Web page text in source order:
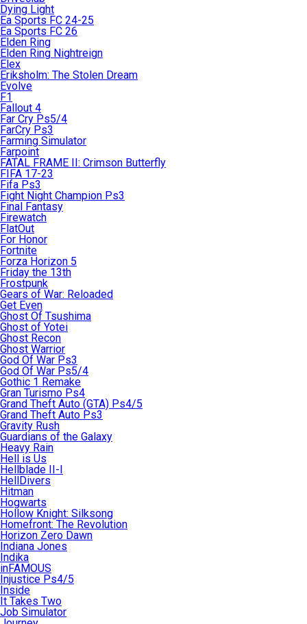
Dying Light
Ea Sports FC 24-25
Ea Sports FC 26
Elden Ring
Elden Ring Nightreign
Elex
Eriksholm: The Stolen Dream
Evolve
F1
Fallout 4
Far Cry Ps5/4
FarCry Ps3
Farming Simulator
Farpoint
FATAL FRAME II: Crimson Butterfly
FIFA 17-23
Fifa Ps3
Fight Night Champion Ps3
Final Fantasy
Firewatch
FlatOut
For Honor
Fortnite
Forza Horizon 5
Friday the 13th
Frostpunk
Gears of War: Reloaded
Get Even
Ghost Of Tsushima
Ghost of Yotei
Ghost Recon
Ghost Warrior
God Of War Ps3
God Of War Ps5/4
Gothic 1 Remake
Gran Turismo Ps4
Grand Theft Auto (GTA) Ps4/5
Grand Theft Auto Ps3
Gravity Rush
Guardians of the Galaxy
Heavy Rain
Hell is Us
Hellblade II-I
HellDivers
Hitman
Hogwarts
Hollow Knight: Silksong
Homefront: The Revolution
Horizon Zero Dawn
Indiana Jones
Indika
inFAMOUS
Injustice Ps4/5
Inside
It Takes Two
Job Simulator